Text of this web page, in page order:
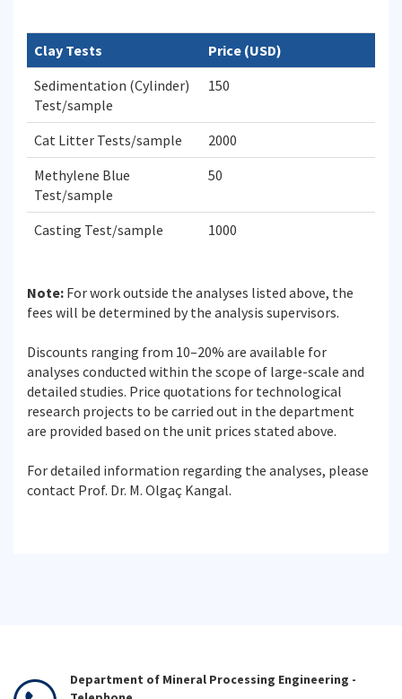
Clay Tests
Price (USD)
Sedimentation (Cylinder)
Test/sample
150
Cat Litter Tests/sample
2000
Methylene Blue
Test/sample
50
Casting Test/sample 1000
Note: For work outside the analyses listed above, the
fees will be determined by the analysis supervisors.
Discounts ranging from 10–20% are available for
analyses conducted within the scope of large-scale and
detailed studies. Price quotations for technological
research projects to be carried out in the department
are provided based on the unit prices stated above.
For detailed information regarding the analyses, please
contact Prof. Dr. M. Olgaç Kangal.
Department of Mineral Processing Engineering -